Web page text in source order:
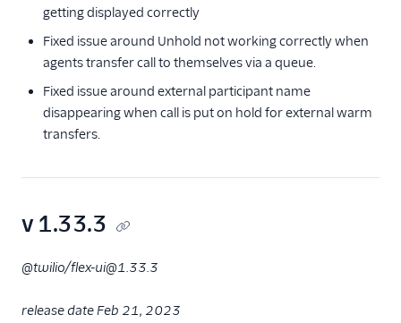
getting displayed correctly
Fixed issue around Unhold not working correctly when
agents transfer call to themselves via a queue.
Fixed issue around external participant name
disappearing when call is put on hold for external warm
transfers.
v 1.33.3
@twilio/flex-ui@1.33.3
release date Feb 21, 2023